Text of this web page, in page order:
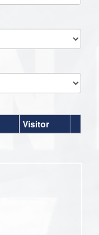
Visitor